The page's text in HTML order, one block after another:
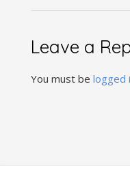
Leave a
You must be logged